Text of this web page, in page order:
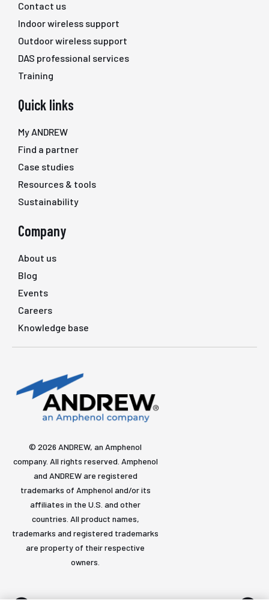
Contact us
Indoor wireless support
Outdoor wireless support
DAS professional services
Training
Quick links
My ANDREW
Find a partner
Case studies
Resources & tools
Sustainability
Company
About us
Blog
Events
Careers
Knowledge base
© 2026 ANDREW, an Amphenol
company. All rights reserved. Amphenol
and ANDREW are registered
trademarks of Amphenol and/or its
affiliates in the U.S. and other
countries. All product names,
trademarks and registered trademarks
are property of their respective
owners.